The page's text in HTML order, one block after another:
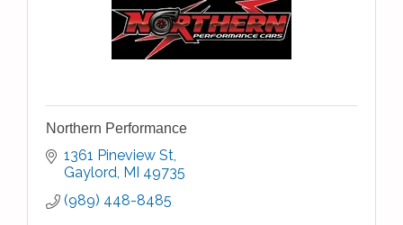
Northern Performance
1361 Pineview St
Gaylord MI 49735
(989) 448-8485